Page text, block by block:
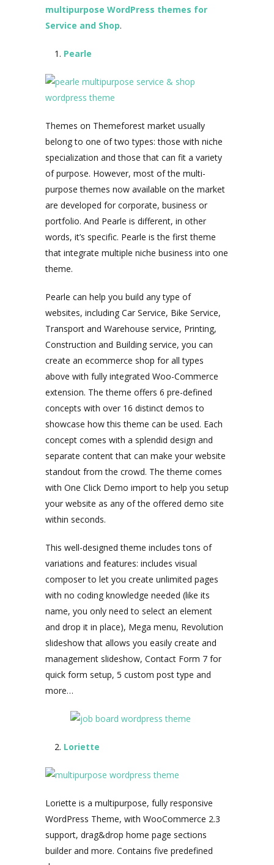
multipurpose WordPress themes for
Service and Shop.
Pearle
Themes on Themeforest market usually
belong to one of two types: those with niche
specialization and those that can fit a variety
of purpose. However, most of the multi-
purpose themes now available on the market
are developed for corporate, business or
portfolio. And Pearle is different, in other
words, it’s specific. Pearle is the first theme
that integrate multiple niche business into one
theme.
Pearle can help you build any type of
websites, including Car Service, Bike Service,
Transport and Warehouse service, Printing,
Construction and Building service, you can
create an ecommerce shop for all types
above with fully integrated Woo-Commerce
extension. The theme offers 6 pre-defined
concepts with over 16 distinct demos to
showcase how this theme can be used. Each
concept comes with a splendid design and
separate content that can make your website
standout from the crowd. The theme comes
with One Click Demo import to help you setup
your website as any of the offered demo site
within seconds.
This well-designed theme includes tons of
variations and features: includes visual
composer to let you create unlimited pages
with no coding knowledge needed (like its
name, you only need to select an element
and drop it in place), Mega menu, Revolution
slideshow that allows you easily create and
management slideshow, Contact Form 7 for
quick form setup, 5 custom post type and
more…
Loriette
Loriette is a multipurpose, fully responsive
WordPress Theme, with WooCommerce 2.3
support, drag&drop home page sections
builder and more. Contains five predefined